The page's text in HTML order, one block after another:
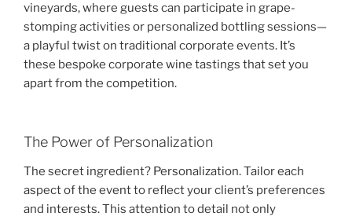
vineyards, where guests can participate in grape-
stomping activities or personalized bottling sessions—
a playful twist on traditional corporate events. It’s
these bespoke corporate wine tastings that set you
apart from the competition.
The Power of Personalization
The secret ingredient? Personalization. Tailor each
aspect of the event to reflect your client’s preferences
and interests. This attention to detail not only